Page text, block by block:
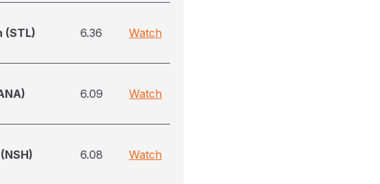
(STL) 6.36 Watch
6.09 Watch
6.08 Watch